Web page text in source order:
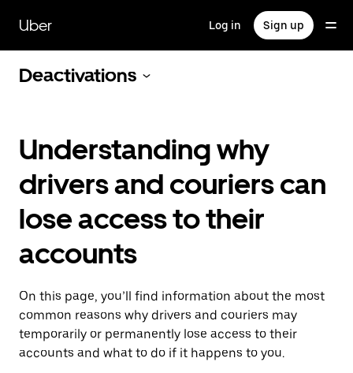
main
content
Uber Log in Sign up
Deactivations
Understanding why
drivers and couriers can
lose access to their
accounts
On this page, you’ll find information about the most
common reasons why drivers and couriers may
temporarily or permanently lose access to their
accounts and what to do if it happens to you.